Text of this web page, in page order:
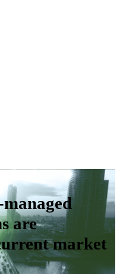
are
market